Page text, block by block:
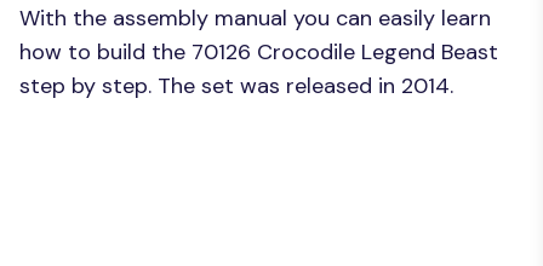
With the assembly manual you can easily learn
how to build the 70126 Crocodile Legend Beast
step by step. The set was released in 2014.